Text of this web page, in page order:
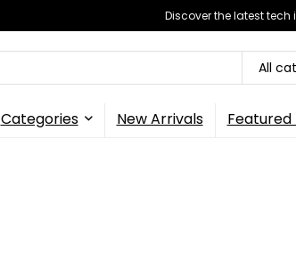
Discover the latest
All
Categories New Arrivals Featured